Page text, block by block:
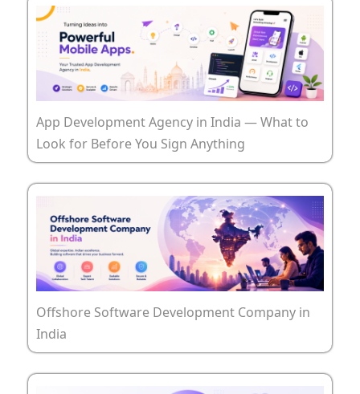
App Development Agency in India — What to
Look for Before You Sign Anything
Offshore Software Development Company in
India